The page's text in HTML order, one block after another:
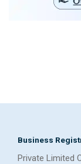
Business
Private Limited